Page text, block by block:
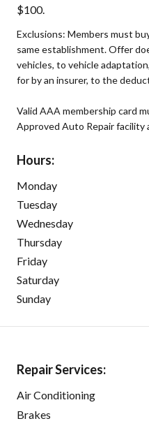
$100.
Exclusions: Members must
same establishment. Offer
vehicles, to vehicle
for by an insurer, to the
Valid AAA membership card
Approved Auto Repair facility
Hours:
Monday
Tuesday
Wednesday
Thursday
Friday
Saturday
Sunday
Repair Services:
Air Conditioning
Brakes